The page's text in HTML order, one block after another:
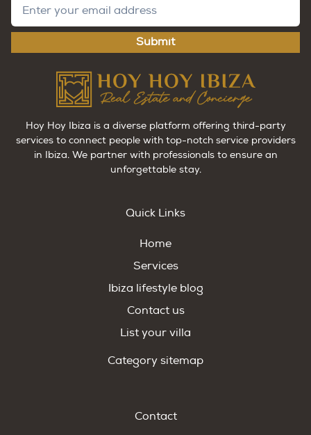
Hoy Hoy Ibiza is a diverse platform offering third-party
services to connect people with top-notch service providers
in Ibiza. We partner with professionals to ensure an
unforgettable stay.
Submit
Quick Links
Home
Services
Ibiza lifestyle blog
Contact us
List your villa
Category sitemap
Contact